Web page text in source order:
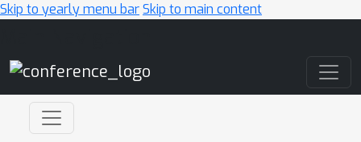
Skip to yearly menu barSkip to main content